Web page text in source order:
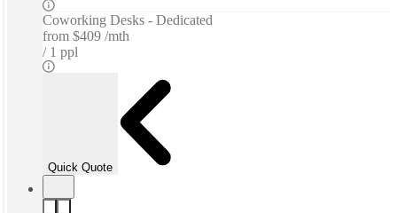
Coworking Desks - Dedicated
from $409 /mth
1 ppl
Quick Quote